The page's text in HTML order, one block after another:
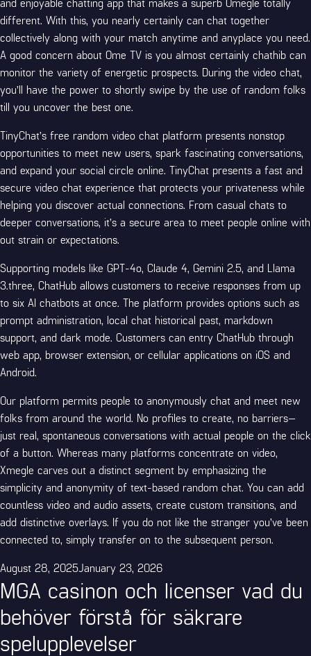
different. With this, you nearly certainly can chat together
collectively along with your match anytime and anyplace you need.
A good concern about Ome TV is you almost certainly chathib can
monitor the variety of energetic prospects. During the video chat,
you’ll have the power to shortly swipe by the use of random folks
till you uncover the best one.
TinyChat’s free random video chat platform presents nonstop
opportunities to meet new users, spark fascinating conversations,
and expand your social circle online. TinyChat presents a fast and
secure video chat experience that protects your privateness while
helping you discover actual connections. From casual chats to
deeper conversations, it’s a secure area to meet people online with
out strain or expectations.
Supporting models like GPT-4o, Claude 4, Gemini 2.5, and Llama
3.three, ChatHub allows customers to receive responses from up
to six AI chatbots at once. The platform provides options such as
prompt administration, local chat historical past, markdown
support, and dark mode. Customers can entry ChatHub through
web app, browser extension, or cellular applications on iOS and
Android.
Our platform permits people to anonymously chat and meet new
folks from around the world. No profiles to create, no barriers—
just real, spontaneous conversations with actual people on the click
of a button. Whereas many platforms concentrate on video,
Xmegle carves out a distinct segment by emphasizing the
simplicity and anonymity of text-based random chat. You can add
countless video and audio assets, create custom transitions, and
add distinctive overlays. If you do not like the stranger you’ve been
connected to, simply transfer on to the subsequent person.
Posted
on
August 28, 2025January 23, 2026
MGA casinon och licenser vad du
behöver förstå för säkrare
spelupplevelser